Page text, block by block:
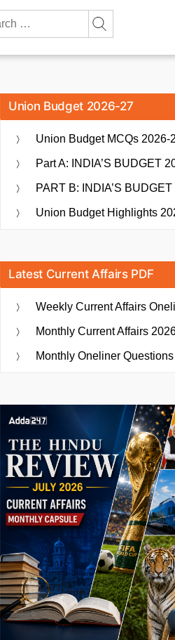
Union Budget 2026-27
Union Budget MCQs 2026-
Part A: INDIA’S BUDGET
PART B: INDIA’S
Union Budget Highlights
Latest Current Affairs PDF
Weekly Current Affairs
Monthly Current Affairs
Monthly Oneliner